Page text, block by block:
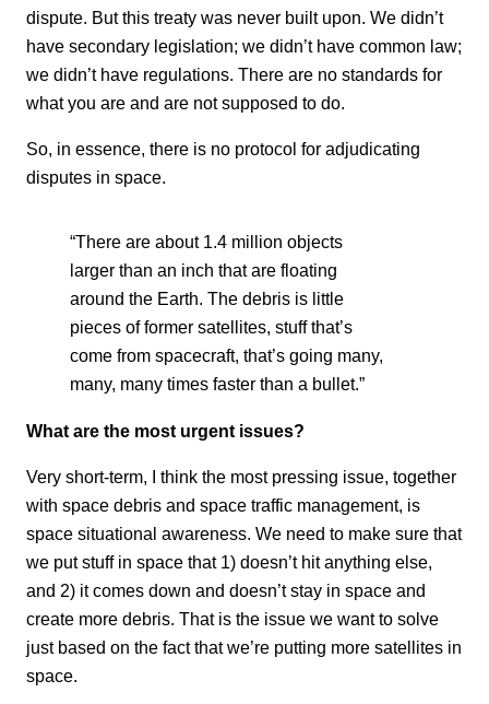
dispute. But this treaty was never built upon. We didn’t
have secondary legislation; we didn’t have common law;
we didn’t have regulations. There are no standards for
what you are and are not supposed to do.
So, in essence, there is no protocol for adjudicating
disputes in space.
“There are about 1.4 million objects
larger than an inch that are floating
around the Earth. The debris is little
pieces of former satellites, stuff that’s
come from spacecraft, that’s going many,
many, many times faster than a bullet.”
What are the most urgent issues?
Very short-term, I think the most pressing issue, together
with space debris and space traffic management, is
space situational awareness. We need to make sure that
we put stuff in space that 1) doesn’t hit anything else,
and 2) it comes down and doesn’t stay in space and
create more debris. That is the issue we want to solve
just based on the fact that we’re putting more satellites in
space.